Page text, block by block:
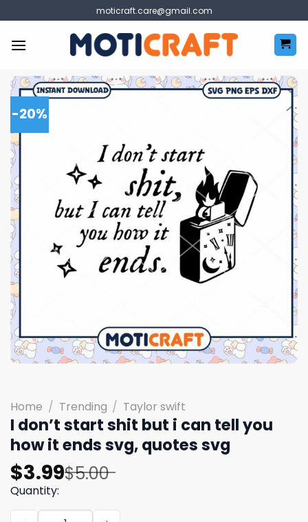
to
content
moticraft.care@gmail.com
-20%
Home / Trending / Taylor swift
I don’t start shit but i can tell you
how it ends svg, quotes svg
$5.00
Original
price
was:
$3.99
Current
price
is:
Quantity:
I don't start shit but i can tell you how it ends svg,